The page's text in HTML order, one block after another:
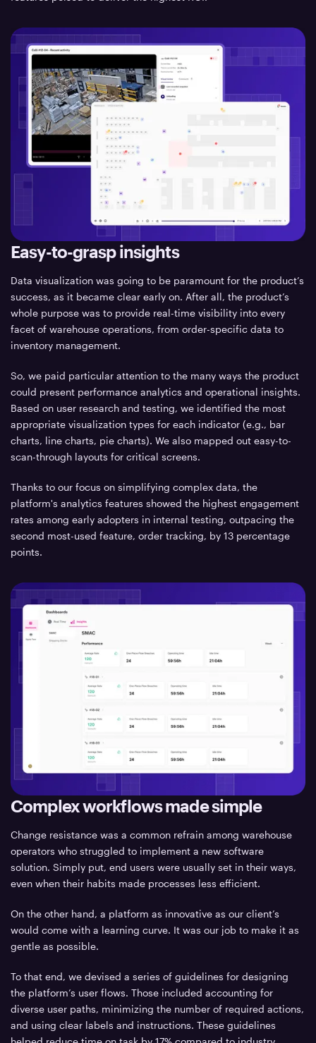
Easy-to-grasp insights
Data visualization was going to be paramount for the product’s
success, as it became clear early on. After all, the product’s
whole purpose was to provide real-time visibility into every
facet of warehouse operations, from order-specific data to
inventory management.
So, we paid particular attention to the many ways the product
could present performance analytics and operational insights.
Based on user research and testing, we identified the most
appropriate visualization types for each indicator (e.g., bar
charts, line charts, pie charts). We also mapped out easy-to-
scan-through layouts for critical screens.
Thanks to our focus on simplifying complex data, the
platform's analytics features showed the highest engagement
rates among early adopters in internal testing, outpacing the
second most-used feature, order tracking, by 13 percentage
points.
Complex workflows made simple
Change resistance was a common refrain among warehouse
operators who struggled to implement a new software
solution. Simply put, end users were usually set in their ways,
even when their habits made processes less efficient.
On the other hand, a platform as innovative as our client’s
would come with a learning curve. It was our job to make it as
gentle as possible.
To that end, we devised a series of guidelines for designing
the platform’s user flows. Those included accounting for
diverse user paths, minimizing the number of required actions,
and using clear labels and instructions. These guidelines